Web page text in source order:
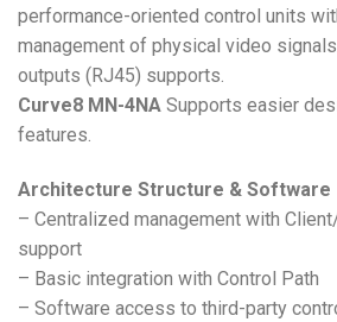
performance-oriented control units
management of physical video
outputs (RJ45) supports.
Curve8 MN-4NA Supports easier
features.
Architecture Structure & Software
– Centralized management with
support
– Basic integration with Control Path
– Software access to third-party